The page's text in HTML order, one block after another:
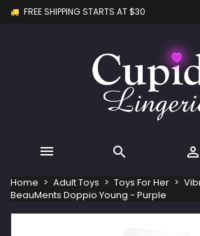
FREE SHIPPING STARTS AT $30
  
Home Adult Toys Toys For Her
BeauMents Doppio Young - Purple
Create new list
Wishlist name
You need to be logged in to save